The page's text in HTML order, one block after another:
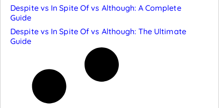
Despite vs In Spite Of vs Although: A Complete
Guide
Despite vs In Spite Of vs Although: The Ultimate
Guide